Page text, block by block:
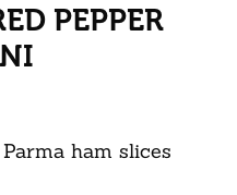
PEPPER
ham slices